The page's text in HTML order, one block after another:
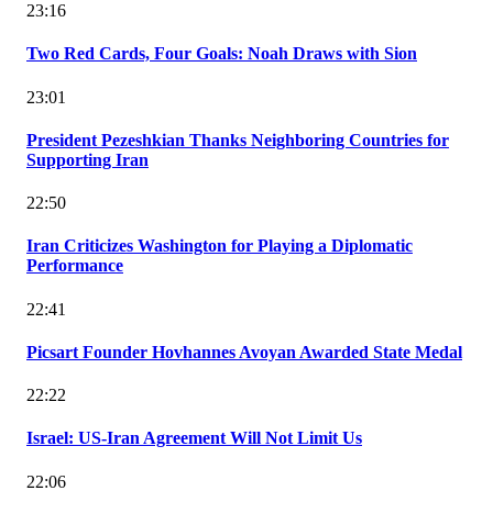
23:16
Two Red Cards, Four Goals: Noah Draws with Sion
23:01
President Pezeshkian Thanks Neighboring Countries for
Supporting Iran
22:50
Iran Criticizes Washington for Playing a Diplomatic
Performance
22:41
Picsart Founder Hovhannes Avoyan Awarded State Medal
22:22
Israel: US-Iran Agreement Will Not Limit Us
22:06